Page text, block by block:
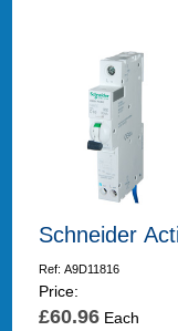
Schneider
Ref: A9D11816
Price:
£60.96Each